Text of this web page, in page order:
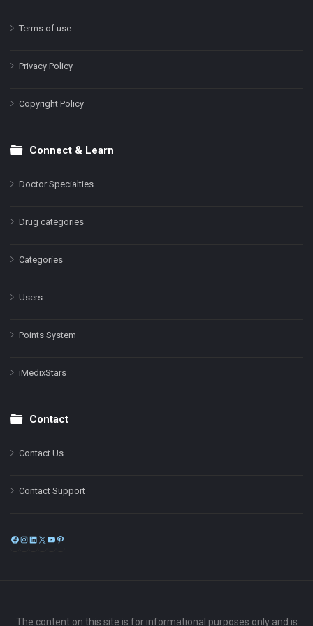
Terms of use
Privacy Policy
Copyright Policy
Connect & Learn
Doctor Specialties
Drug categories
Categories
Users
Points System
iMedixStars
Contact
Contact Us
Contact Support
Facebook
Instagram
LinkedIn
X
The content on this site is for informational purposes only and is